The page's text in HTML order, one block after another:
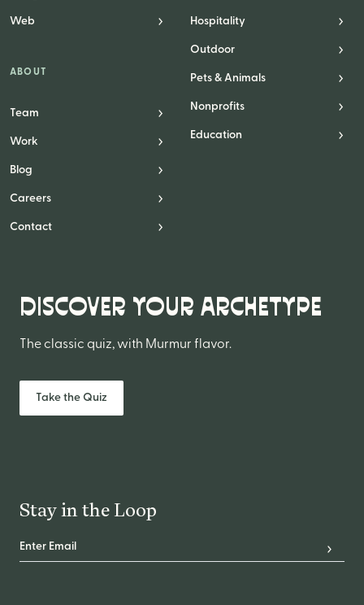
Web Hospitality
Outdoor
Pets & Animals
Nonprofits
Education
ABOUT
Team
Work
Blog
Careers
Contact
DISCOVER YOUR ARCHETYPE
The classic quiz, with Murmur flavor.
Take the Quiz
Stay in the Loop